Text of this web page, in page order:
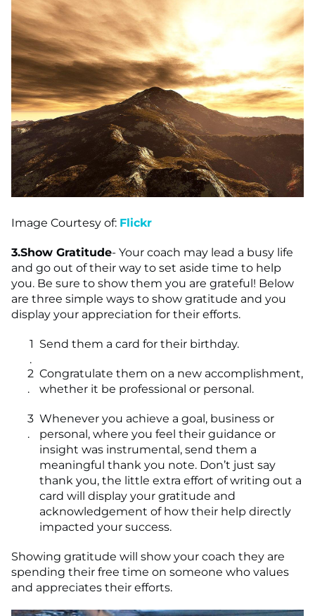
Image Courtesy of: Flickr
3.Show Gratitude- Your coach may lead a busy life
and go out of their way to set aside time to help
you. Be sure to show them you are grateful! Below
are three simple ways to show gratitude and you
display your appreciation for their efforts.
Send them a card for their birthday.
Congratulate them on a new accomplishment,
whether it be professional or personal.
Whenever you achieve a goal, business or
personal, where you feel their guidance or
insight was instrumental, send them a
meaningful thank you note. Don’t just say
thank you, the little extra effort of writing out a
card will display your gratitude and
acknowledgement of how their help directly
impacted your success.
Showing gratitude will show your coach they are
spending their free time on someone who values
and appreciates their efforts.